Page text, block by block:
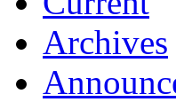
Archives